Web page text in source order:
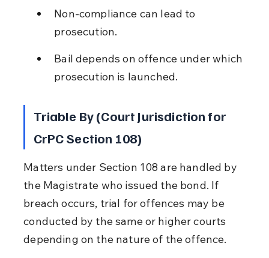
Non-compliance can lead to
prosecution.
Bail depends on offence under which
prosecution is launched.
Triable By (Court Jurisdiction for
CrPC Section 108)
Matters under Section 108 are handled by
the Magistrate who issued the bond. If
breach occurs, trial for offences may be
conducted by the same or higher courts
depending on the nature of the offence.